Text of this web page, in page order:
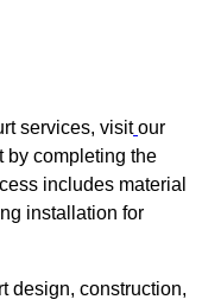
services, visit our
by completing the
includes material
installation for
design, construction,